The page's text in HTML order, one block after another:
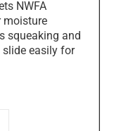
NWFA
moisture
squeaking and
easily for